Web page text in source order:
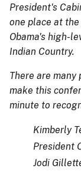
President's
one place at
Obama's high-
Indian Country.
There are
make this
minute to
Kimberly
President
Jodi